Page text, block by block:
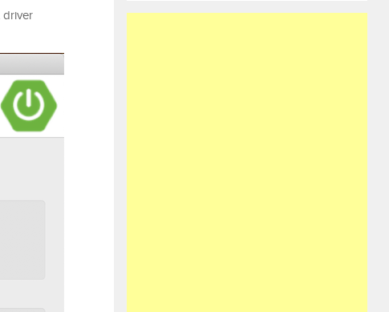
driver